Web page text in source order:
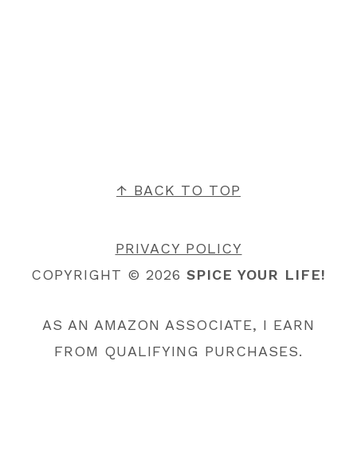
↑ BACK TO TOP
PRIVACY POLICY
COPYRIGHT © 2026 SPICE YOUR LIFE!
AS AN AMAZON ASSOCIATE, I EARN
FROM QUALIFYING PURCHASES.